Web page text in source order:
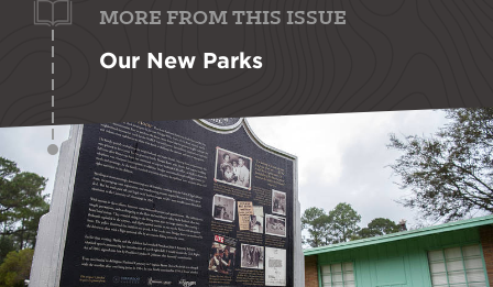
MORE FROM THIS ISSUE
Our New Parks